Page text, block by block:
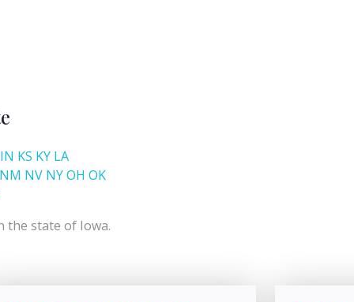
IN KS KY LA
NM NV NYOH OK
the state of Iowa.